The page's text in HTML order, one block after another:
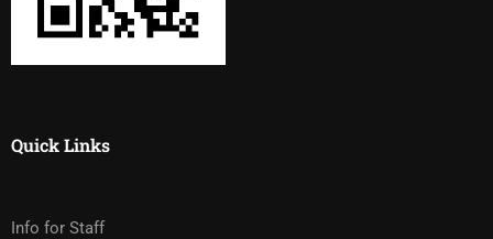
Quick Links
Info for Staff